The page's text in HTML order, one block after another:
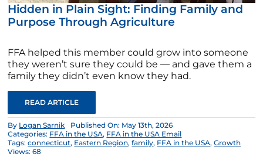
Hidden in Plain Sight: Finding Family and
Purpose Through Agriculture
FFA helped this member could grow into someone
they weren’t sure they could be — and gave them a
family they didn’t even know they had.
READ ARTICLE
By Logan Sarnik
Published On: May 13th, 2026
Categories: FFA in the USA, FFA in the USA Email
Tags:connecticut, Eastern Region,family, FFA in the USA,Growth
Views: 68